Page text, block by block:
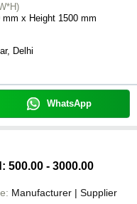
mm x Height 1500 mm
Delhi
WhatsApp
500.00 - 3000.00
Manufacturer | Supplier